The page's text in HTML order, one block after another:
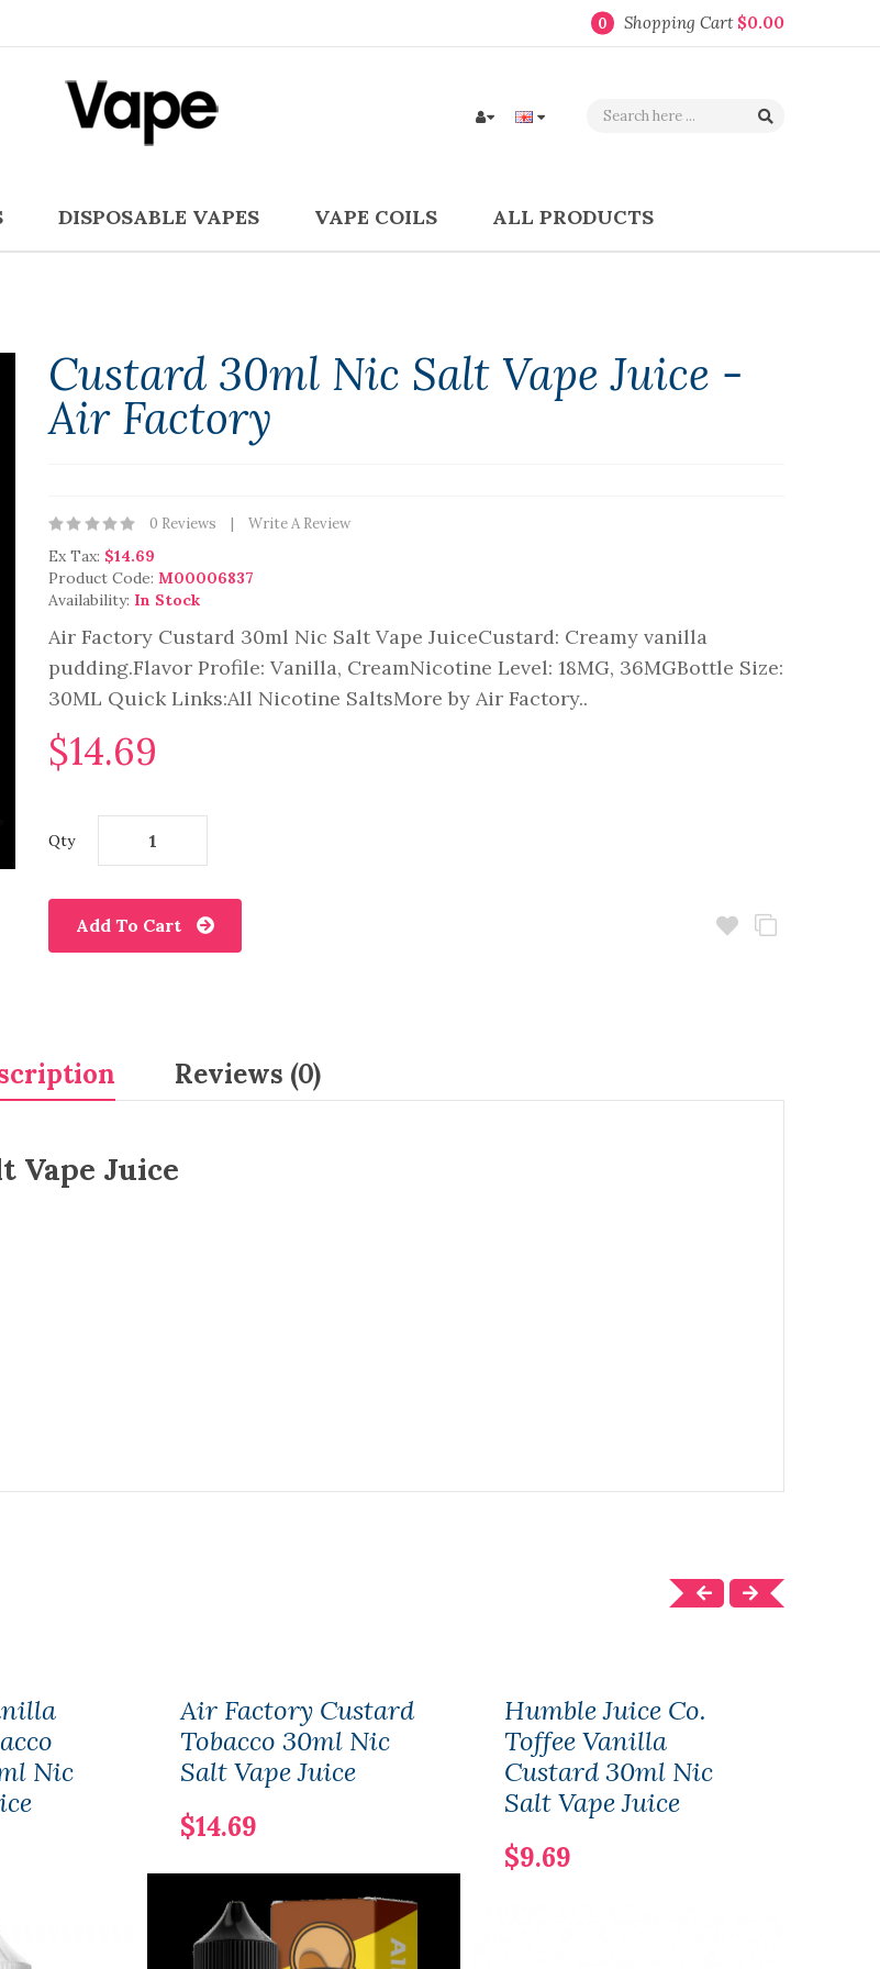
0 Shopping Cart $0.00
DISPOSABLE VAPES VAPE COILS ALL PRODUCTS
Custard 30ml Nic Salt Vape Juice -
Air Factory
0 Reviews Write A Review
Ex Tax: $14.69
Product Code: M00006837
Availability: In Stock
Air Factory Custard 30ml Nic Salt Vape JuiceCustard: Creamy vanilla
pudding.Flavor Profile: Vanilla, CreamNicotine Level: 18MG, 36MGBottle Size:
30ML Quick Links:All Nicotine SaltsMore by Air Factory..
$14.69
Qty
Add To Cart
Reviews (0)
Vape Juice
Nic
Air Factory Custard
Tobacco 30ml Nic
Salt Vape Juice
$14.69
Humble Juice Co.
Toffee Vanilla
Custard 30ml Nic
Salt Vape Juice
$9.69